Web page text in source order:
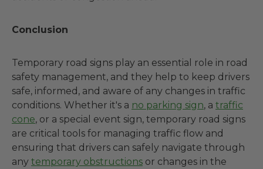
Conclusion
Temporary road signs play an essential role in road
safety management, and they help to keep drivers
safe, informed, and aware of any changes in traffic
conditions. Whether it's a no parking sign, a traffic
cone, or a special event sign, temporary road signs
are critical tools for managing traffic flow and
ensuring that drivers can safely navigate through
any temporary obstructions or changes in the